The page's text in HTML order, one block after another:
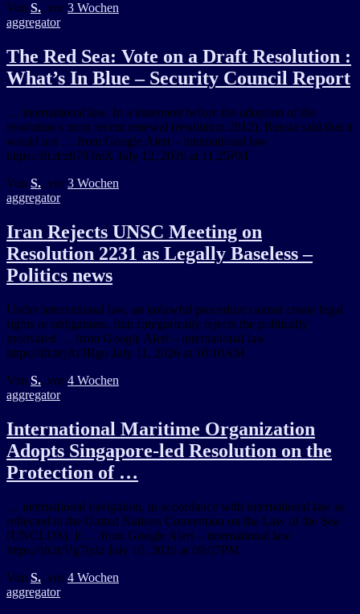
Von S., vor 3 Wochen
aggregator
The Red Sea: Vote on a Draft Resolution :
What’s In Blue – Security Council Report
… international law. In a statement before the adoption of the
resolution's most recent renewal (resolution 2812), Russia said that it
would not … from Google Alert – international law
https://ift.tt/zh783mX July 12, 2026 at 11:25PM
Von S., vor 3 Wochen
aggregator
Iran Rejects UNSC Meeting on
Resolution 2231 as Legally Baseless –
Politics news
Under international law, an unlawful procedure cannot create legal
rights or obligations. Iran categorically rejects the politically
motivated … from Google Alert – international law
https://ift.tt/jAr3Rgo July 11, 2026 at 10:10AM
Von S., vor 4 Wochen
aggregator
International Maritime Organization
Adopts Singapore-led Resolution on the
Protection of …
… international navigation, in accordance with international law as
reflected in the United Nations Convention on the Law of the Sea
(UNCLOS). It … from Google Alert – international law
https://ift.tt/Vg7tjdz July 10, 2026 at 09:07PM
Von S., vor 4 Wochen
aggregator